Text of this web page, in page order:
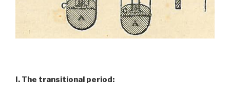
I. The transitional period: